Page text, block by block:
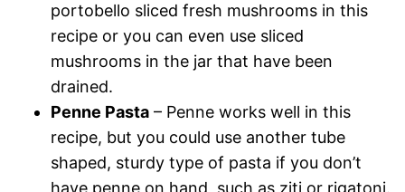
portobello sliced fresh mushrooms in this
recipe or you can even use sliced
mushrooms in the jar that have been
drained.
Penne Pasta – Penne works well in this
recipe, but you could use another tube
shaped, sturdy type of pasta if you don’t
have penne on hand, such as ziti or rigatoni.